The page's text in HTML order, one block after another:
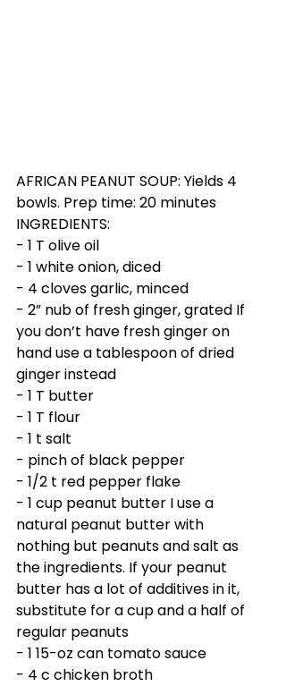
AFRICAN PEANUT SOUP: Yields 4
bowls. Prep time: 20 minutes
INGREDIENTS:
- 1 T olive oil
- 1 white onion, diced
- 4 cloves garlic, minced
- 2” nub of fresh ginger, grated If
you don’t have fresh ginger on
hand use a tablespoon of dried
ginger instead
- 1 T butter
- 1 T flour
- 1 t salt
- pinch of black pepper
- 1/2 t red pepper flake
- 1 cup peanut butter I use a
natural peanut butter with
nothing but peanuts and salt as
the ingredients. If your peanut
butter has a lot of additives in it,
substitute for a cup and a half of
regular peanuts
- 1 15-oz can tomato sauce
- 4 c chicken broth